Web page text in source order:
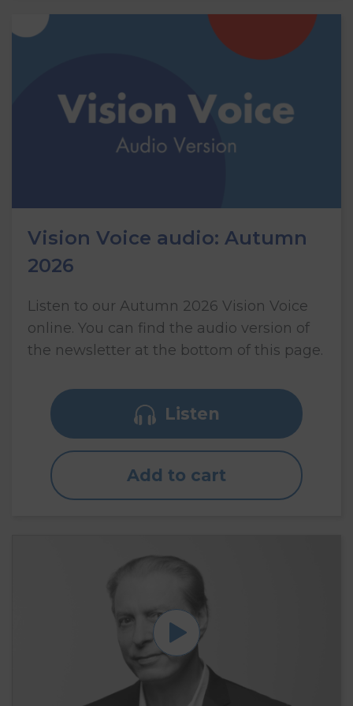
Vision Voice audio: Autumn
2026
Listen to our Autumn 2026 Vision Voice
online. You can find the audio version of
the newsletter at the bottom of this page.
Listen
Add to cart